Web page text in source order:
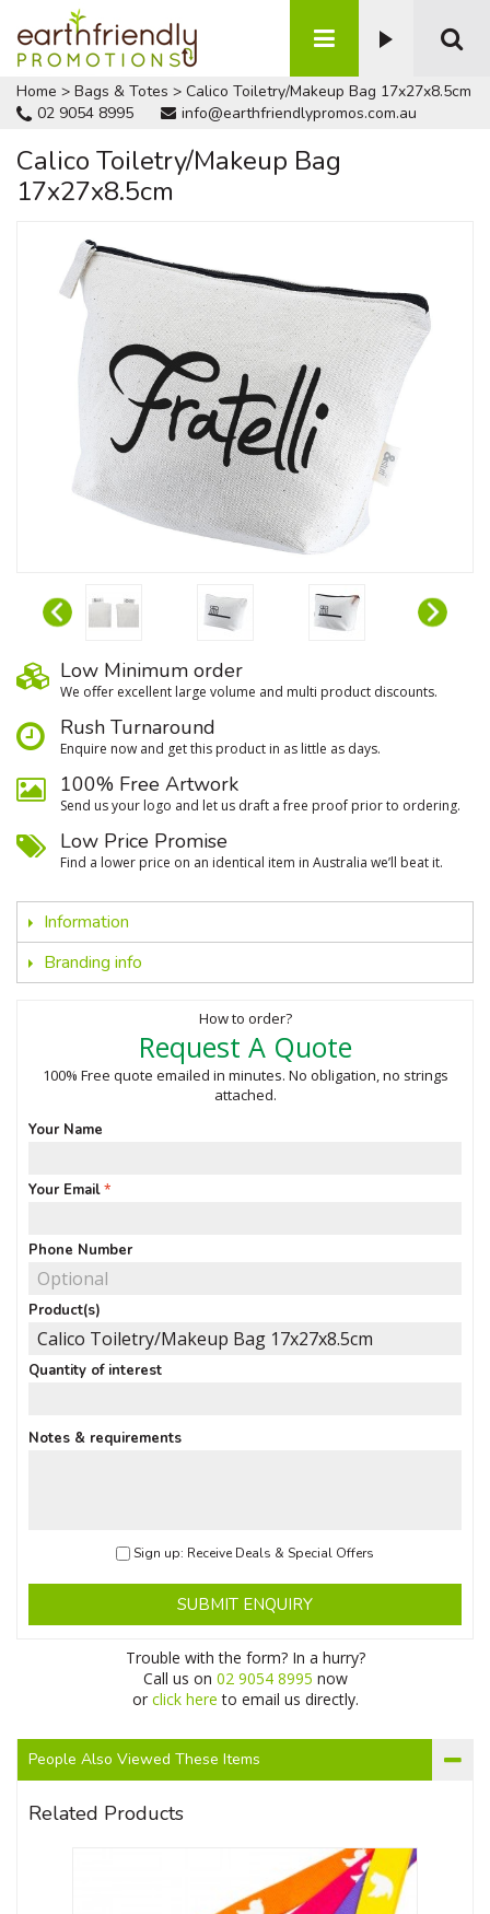
Home > Bags & Totes > Calico Toiletry/Makeup Bag 17x27x8.5cm
02 9054 8995
info@earthfriendlypromos.com.au
Calico Toiletry/Makeup Bag
17x27x8.5cm
Low Minimum order
We oﬀer excellent large volume and multi product discounts.
Rush Turnaround
Enquire now and get this product in as little as days.
100% Free Artwork
Send us your logo and let us draft a free proof prior to ordering.
Low Price Promise
Find a lower price on an identical item in Australia we’ll beat it.
Information
Branding info
How to order?
Request A Quote
100% Free quote emailed in minutes. No obligation, no strings
attached.
Your Name
Your Email
Phone Number
Product(s)
Quantity of interest
Notes & requirements
Sign up: Receive Deals & Special Offers
SUBMIT ENQUIRY
Trouble with the form? In a hurry?
Call us on 02 9054 8995 now
or click here to email us directly.
People Also Viewed These Items
Related Products